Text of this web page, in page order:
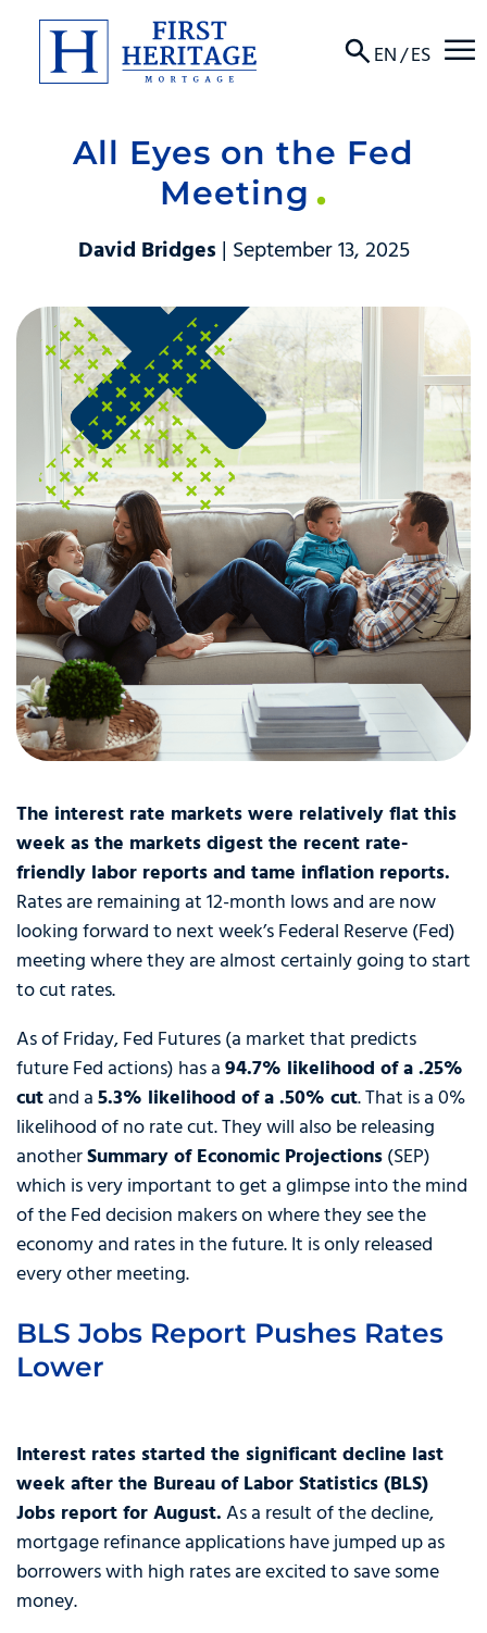
EN/ES ☰
About
Locations
Resources
Contact
All Eyes on the Fed
Meeting
David Bridges | September 13, 2025
The interest rate markets were relatively flat this
week as the markets digest the recent rate-
friendly labor reports and tame inflation reports.
Rates are remaining at 12-month lows and are now
looking forward to next week’s Federal Reserve (Fed)
meeting where they are almost certainly going to start
to cut rates.
As of Friday, Fed Futures (a market that predicts
future Fed actions) has a94.7% likelihood of a .25%
cutand a5.3% likelihood of a .50% cut. That is a 0%
likelihood of no rate cut. They will also be releasing
anotherSummary of Economic Projections(SEP)
which is very important to get a glimpse into the mind
of the Fed decision makers on where they see the
economy and rates in the future. It is only released
every other meeting.
BLS Jobs Report Pushes Rates
Lower
Interest rates started the significant decline last
week after the Bureau of Labor Statistics (BLS)
Jobs report for August.As a result of the decline,
mortgage refinance applications have jumped up as
borrowers with high rates are excited to save some
money.